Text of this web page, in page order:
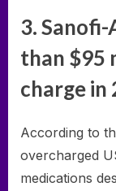
3.
than $95
charge in
According to
overcharged
medications